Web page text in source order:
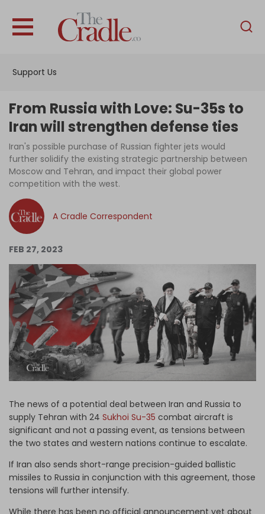
Support Us
English
Interviews
News
Podcast
Columns
Log in
From Russia with Love: Su-35s to
Iran will strengthen defense ties
Iran's possible purchase of Russian fighter jets would
further solidify the existing strategic partnership between
Moscow and Tehran, and impact their global power
competition with the west.
A Cradle Correspondent
FEB 27, 2023
The news of a potential deal between Iran and Russia to
supply Tehran with 24 Sukhoi Su-35 combat aircraft is
significant and not a passing event, as tensions between
the two states and western nations continue to escalate.
If Iran also sends short-range precision-guided ballistic
missiles to Russia in conjunction with this agreement, those
tensions will further intensify.
While there has been no official announcement yet about